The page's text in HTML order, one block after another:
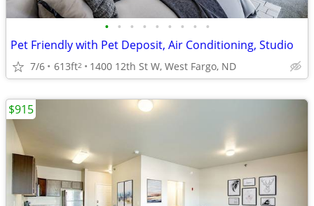
• • • • • • • • •
Pet Friendly with Pet Deposit, Air Conditioning, Studio
7/6 613ft2 1400 12th St W, West Fargo, ND
$915